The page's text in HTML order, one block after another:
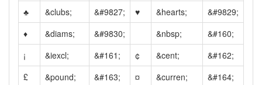
♣
&clubs; &#9827; ♥ &hearts;
&#9829;
♦
&diams; &#9830; &nbsp;
&#160;
¡
&iexcl; &#161; ¢ &cent;
&#162;
£
&pound; &#163; ¤ &curren;
&#164;